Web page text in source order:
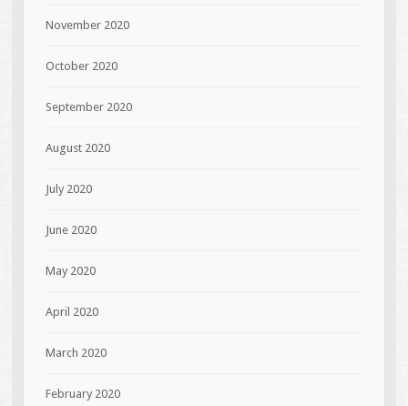
November 2020
October 2020
September 2020
August 2020
July 2020
June 2020
May 2020
April 2020
March 2020
February 2020